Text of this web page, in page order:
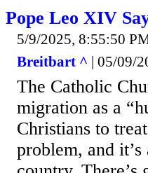
Pope Leo XIV
5/9/2025, 8:55:50
Breitbart ^ | 05/09/
The Catholic
migration as a
Christians to
problem, and